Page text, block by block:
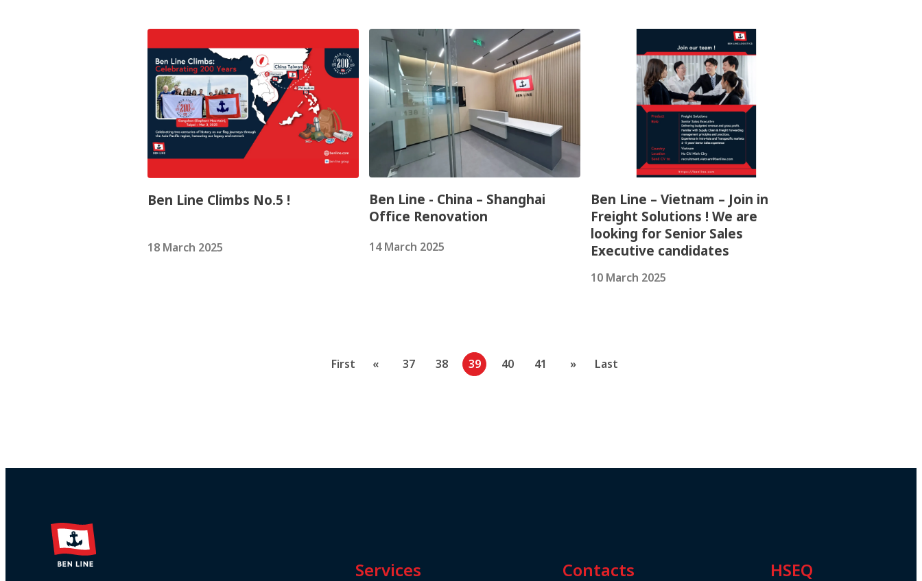
Ben Line Climbs No.5 !
18 March 2025
Ben Line - China – Shanghai
Office Renovation
14 March 2025
Ben Line – Vietnam – Join in
Freight Solutions ! We are
looking for Senior Sales
Executive candidates
10 March 2025
First « 37 38 39 40 41 » Last
Services Contacts HSEQ